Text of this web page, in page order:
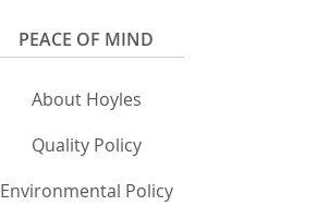
PEACE OF MIND
About Hoyles
Quality Policy
Environmental Policy